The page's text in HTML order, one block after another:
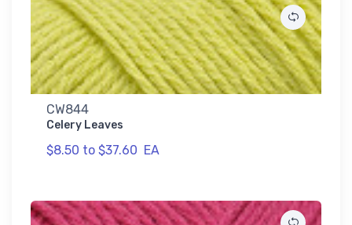
CW844
Celery Leaves
$8.50 to $37.60 EA